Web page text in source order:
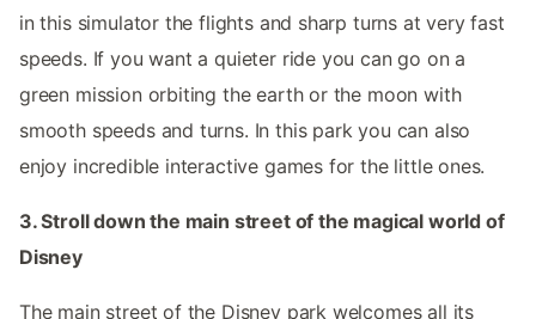
in this simulator the flights and sharp turns at very fast
speeds. If you want a quieter ride you can go on a
green mission orbiting the earth or the moon with
smooth speeds and turns. In this park you can also
enjoy incredible interactive games for the little ones.
3. Stroll down the main street of the magical world of
Disney
The main street of the Disney park welcomes all its